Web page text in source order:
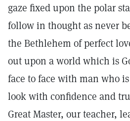
gaze fixed upon the polar
follow in thought as never
the Bethlehem of perfect
out upon a world which is
face to face with man who
look with confidence and
Great Master, our teacher,